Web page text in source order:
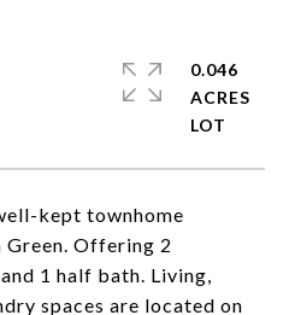
kept townhome
Offering 2
1 half bath. Living,
spaces are located on
0.046
ACRES